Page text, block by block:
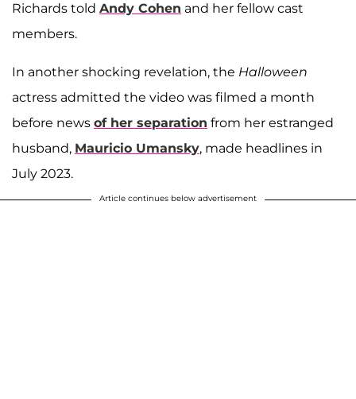
Richards told Andy Cohen and her fellow cast
members.
In another shocking revelation, the Halloween
actress admitted the video was filmed a month
before news of her separation from her estranged
husband, Mauricio Umansky, made headlines in
July 2023.
Article continues below advertisement